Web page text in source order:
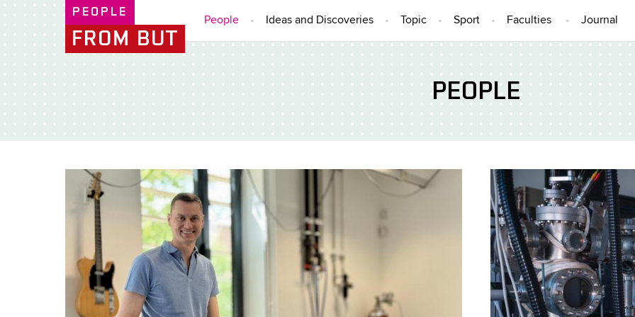
PEOPLE
FROM BUT
People Ideas and Discoveries Topic Sport Faculties Journal
PEOPLE